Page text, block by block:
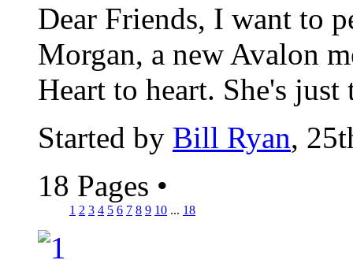
Dear Friends, I want to
Morgan, a new Avalon
Heart to heart. She's
Started by Bill Ryan,
18 Pages •
1 2 3 4 5 6 7 8 9 10 ... 18